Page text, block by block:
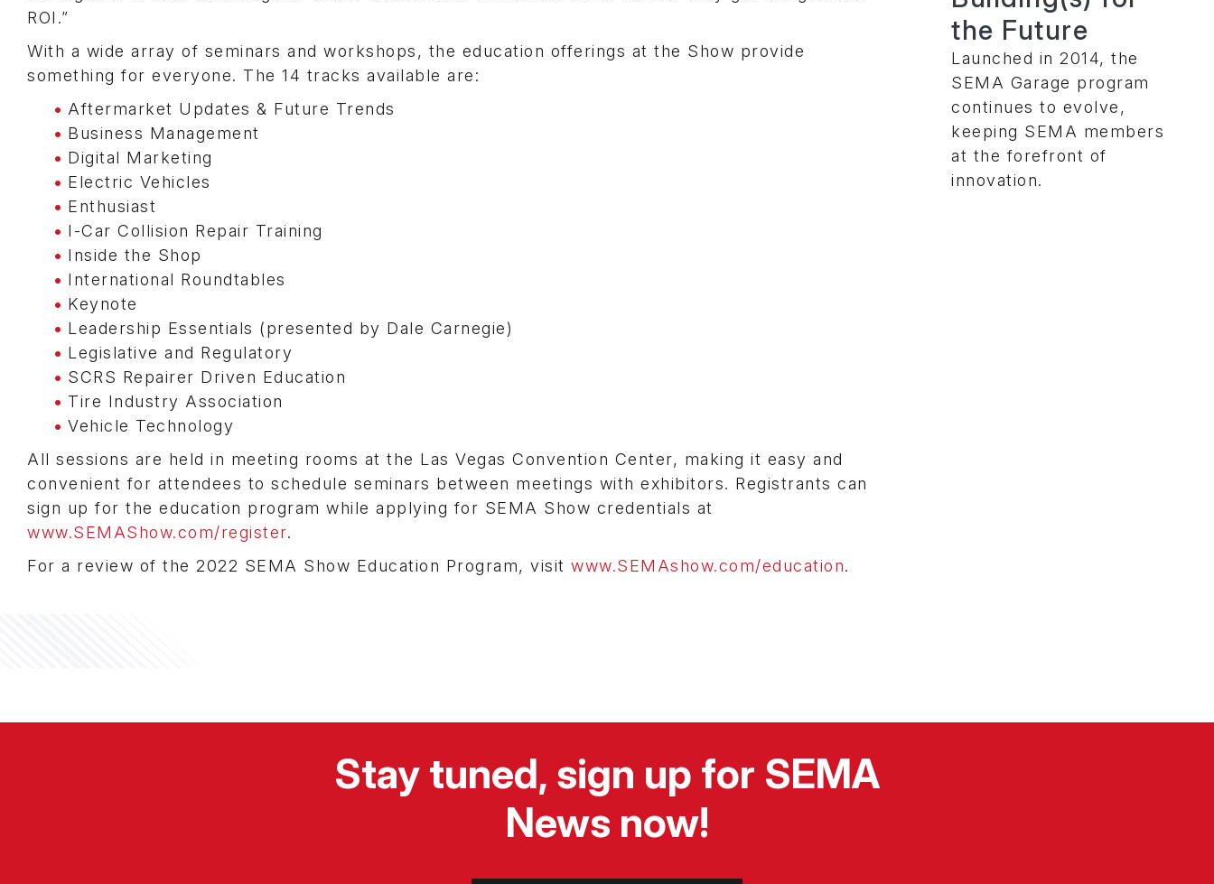
ROI.”
With a wide array of seminars and workshops, the education offerings at the Show provide
something for everyone. The 14 tracks available are:
Aftermarket Updates & Future Trends
Business Management
Digital Marketing
Electric Vehicles
Enthusiast
I-Car Collision Repair Training
Inside the Shop
International Roundtables
Keynote
Leadership Essentials (presented by Dale Carnegie)
Legislative and Regulatory
SCRS Repairer Driven Education
Tire Industry Association
Vehicle Technology
All sessions are held in meeting rooms at the Las Vegas Convention Center, making it easy and
convenient for attendees to schedule seminars between meetings with exhibitors. Registrants can
sign up for the education program while applying for SEMA Show credentials at
www.SEMAShow.com/register.
For a review of the 2022 SEMA Show Education Program, visit www.SEMAshow.com/education.
the Future
Launched in 2014, the
SEMA Garage program
continues to evolve,
keeping SEMA members
at the forefront of
innovation.
Stay tuned, sign up for SEMA
News now!